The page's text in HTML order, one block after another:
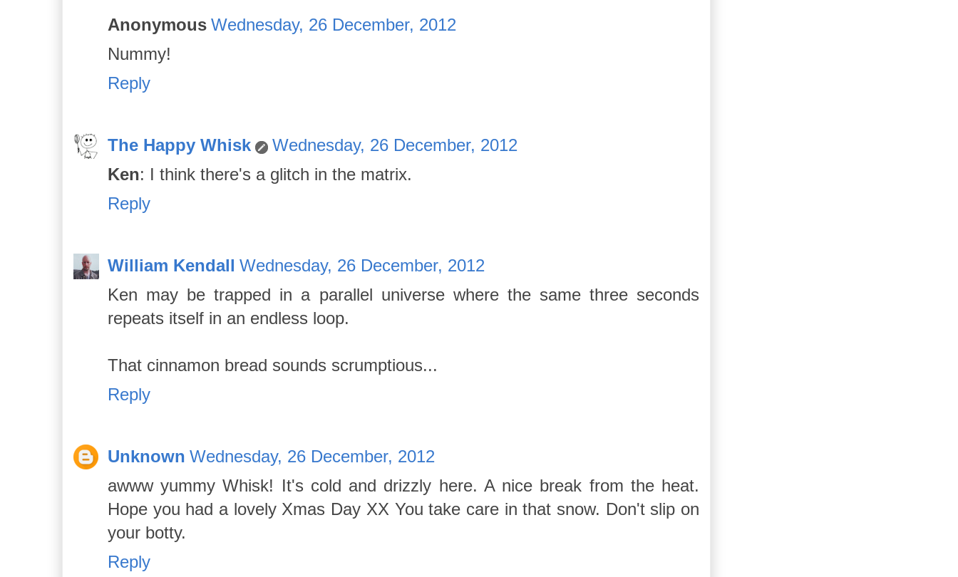
Anonymous Wednesday, 26 December, 2012
Nummy!
Reply
The Happy Whisk
Wednesday, 26 December, 2012
Ken: I think there's a glitch in the matrix.
Reply
William Kendall Wednesday, 26 December, 2012
Ken may be trapped in a parallel universe where the same three seconds
repeats itself in an endless loop.
That cinnamon bread sounds scrumptious...
Reply
Unknown Wednesday, 26 December, 2012
awww yummy Whisk! It's cold and drizzly here. A nice break from the heat.
Hope you had a lovely Xmas Day XX You take care in that snow. Don't slip on
your botty.
Reply